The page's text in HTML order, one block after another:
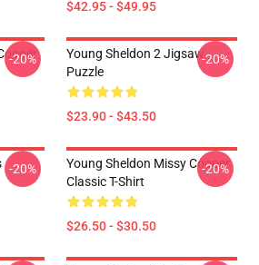
$42.95 - $49.95
-20%
Young Sheldon 2 Jigsaw
Puzzle
$23.90 - $43.50
-20%
-20%
Young Sheldon Missy Cooper
Classic T-Shirt
$26.50 - $30.50
-20%